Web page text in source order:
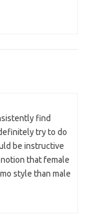
find
try to do
be instructive
that female
style than male